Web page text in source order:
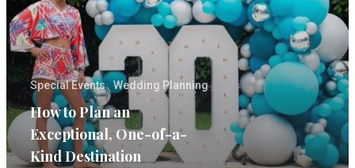
Special Events Wedding Planning
How to Plan an
Exceptional, One-of-a-
Kind Destination
Wedding Event
in Atlanta But Available
Worldwide
Phone:770-827-4050
Email:
events.com